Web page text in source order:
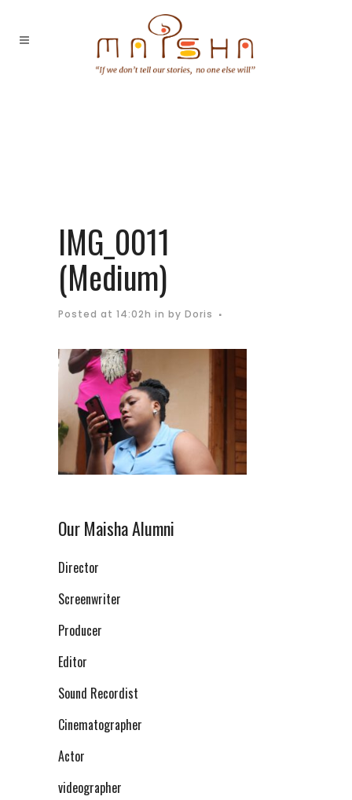
IMG_0011
(Medium)
Posted at 14:02h in by Doris
Our Maisha Alumni
Director
Screenwriter
Producer
Editor
Sound Recordist
Cinematographer
Actor
videographer